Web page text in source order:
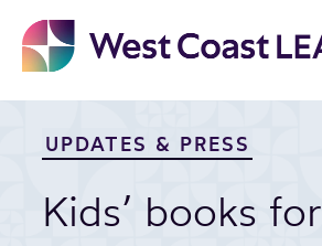
content
UPDATES & PRESS
Kids’ books